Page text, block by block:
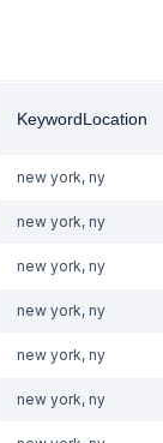
KeywordLocation
new york, ny
new york, ny
new york, ny
new york, ny
new york, ny
new york, ny